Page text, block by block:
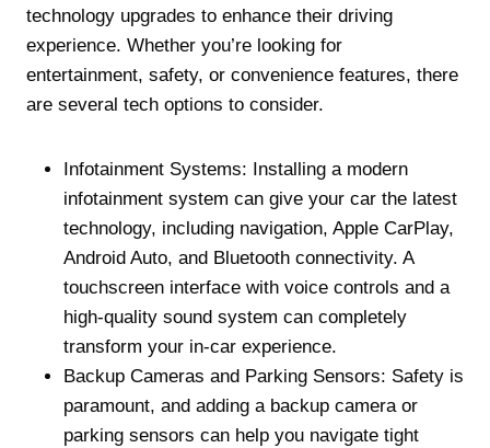
technology upgrades to enhance their driving
experience. Whether you’re looking for
entertainment, safety, or convenience features, there
are several tech options to consider.
Infotainment Systems: Installing a modern
infotainment system can give your car the latest
technology, including navigation, Apple CarPlay,
Android Auto, and Bluetooth connectivity. A
touchscreen interface with voice controls and a
high-quality sound system can completely
transform your in-car experience.
Backup Cameras and Parking Sensors: Safety is
paramount, and adding a backup camera or
parking sensors can help you navigate tight